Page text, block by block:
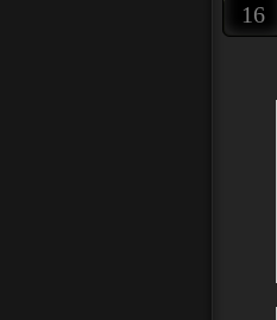
16